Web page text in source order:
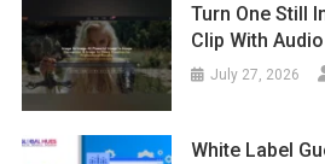
Turn One Still
Clip With Audio
July 27, 2026
White Label